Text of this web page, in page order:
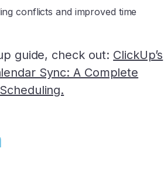
conflicts and improved time
guide, check out: ClickUp’s
Sync: A Complete